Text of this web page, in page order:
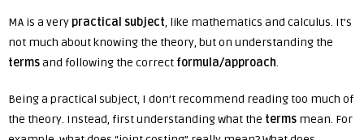
MA is a very practical subject, like mathematics and calculus. It’s
not much about knowing the theory, but on understanding the
termsand following the correct formula/approach.
Being a practical subject, I don’t recommend reading too much of
the theory. Instead, first understanding what the terms mean. For